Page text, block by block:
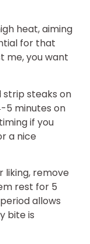
heat, aiming
for that
me, you want
strip steaks on
5 minutes on
if you
a nice
liking, remove
rest for 5
allows
bite is